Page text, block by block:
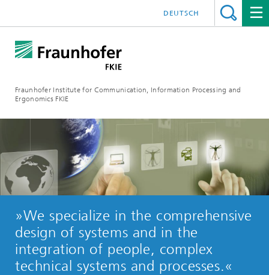
Fraunhofer Institute for Communication, Information Processing and
Ergonomics FKIE
DEUTSCH
»We specialize in the comprehensive
design of systems and in the
integration of people, complex
technical systems and processes.«